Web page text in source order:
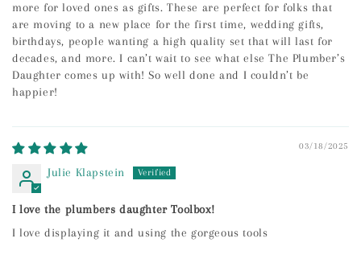
more for loved ones as gifts. These are perfect for folks that
are moving to a new place for the first time, wedding gifts,
birthdays, people wanting a high quality set that will last for
decades, and more. I can’t wait to see what else The Plumber’s
Daughter comes up with! So well done and I couldn’t be
happier!
03/18/2025
Julie Klapstein
I love the plumbers daughter Toolbox!
I love displaying it and using the gorgeous tools